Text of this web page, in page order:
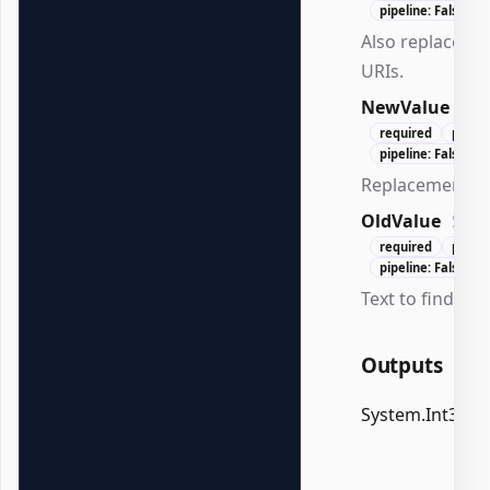
pipeline: False
Also replace
URIs.
NewValue
required
pipeline: False
Replacement
OldValue
required
pipeline: False
Text to find.
Outputs
System.Int32